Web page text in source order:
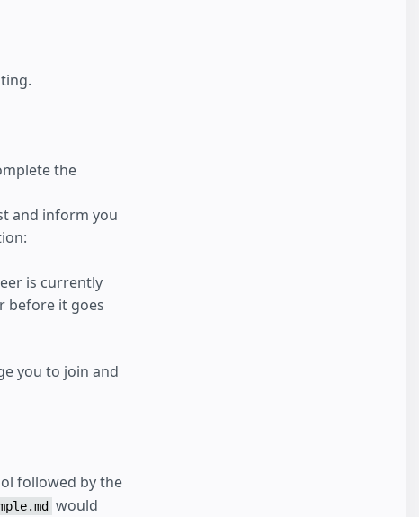
the
and inform you
is currently
before it goes
you to join and
followed by the
would